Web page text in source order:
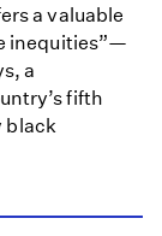
a valuable
inequities”—
a
fifth
black